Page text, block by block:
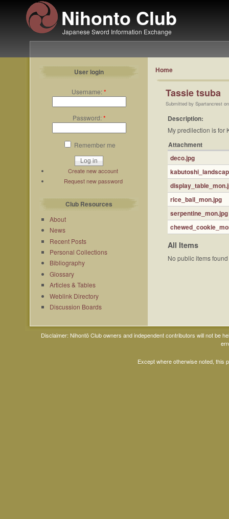
Nihonto Club
Japanese Sword Information Exchange
User login
Username:*
Password:*
Remember me
Create new account
Request new password
Club Resources
About
News
Recent Posts
Personal Collections
Bibliography
Glossary
Articles & Tables
Weblink Directory
Discussion Boards
Home
Tassie tsuba
Submitted by Spartancrest
Description:
My predilection is for
Attachment
deco.jpg
rice_bail_mon.jpg
serpentine_mon.jpg
All Items
No public items found
Disclaimer: Nihontō Club owners and independent contributors will not be
Except where otherwise noted, this